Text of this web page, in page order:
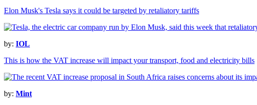
Elon Musk's Tesla says it could be targeted by retaliatory tariffs
by: IOL
This is how the VAT increase will impact your transport, food and electricity bills
by: Mint